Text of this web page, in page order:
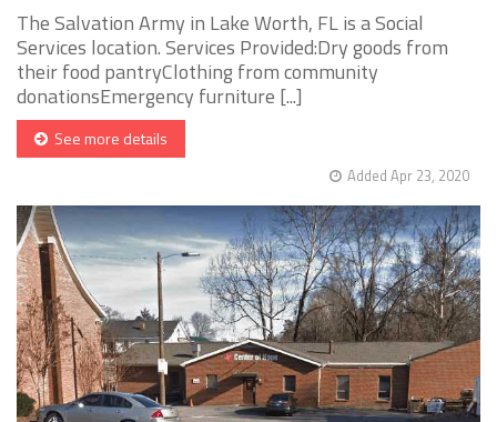
The Salvation Army in Lake Worth, FL is a Social
Services location. Services Provided:Dry goods from
their food pantryClothing from community
donationsEmergency furniture [...]
See more details
Added Apr 23, 2020